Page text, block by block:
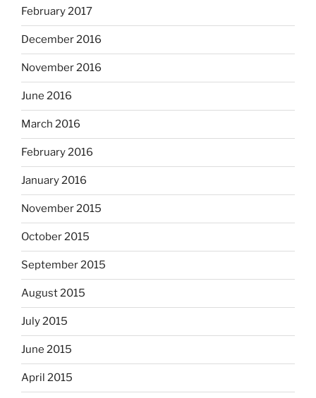
February 2017
December 2016
November 2016
June 2016
March 2016
February 2016
January 2016
November 2015
October 2015
September 2015
August 2015
July 2015
June 2015
April 2015